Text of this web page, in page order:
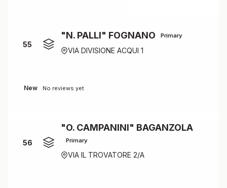
55
"N. PALLI" FOGNANO Primary
VIA DIVISIONE ACQUI 1
New No reviews yet
56
"O. CAMPANINI" BAGANZOLA
Primary
VIA IL TROVATORE 2/A